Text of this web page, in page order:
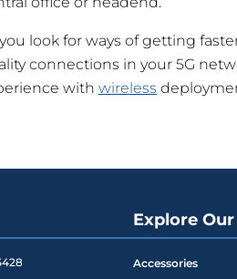
look for ways of getting
connections in your 5G
with wireless
Explore
Accessories